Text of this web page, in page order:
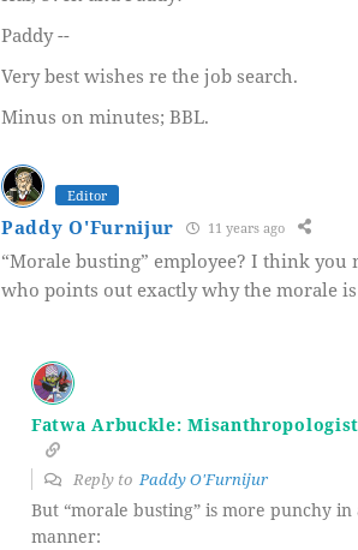
Paddy --
Very best wishes re the job search.
Minus on minutes; BBL.
Editor
Paddy O'Furnijur 11 years ago
“Morale busting” employee? I think you
who points out exactly why the morale
Fatwa Arbuckle: Misanthropologist
Reply to Paddy O'Furnijur
But “morale busting” is more punchy
manner: